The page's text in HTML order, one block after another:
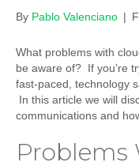
By Pablo Valenciano |
What problems with
be aware of? If you’re
fast-paced, technology
In this article we will
communications and
Problems